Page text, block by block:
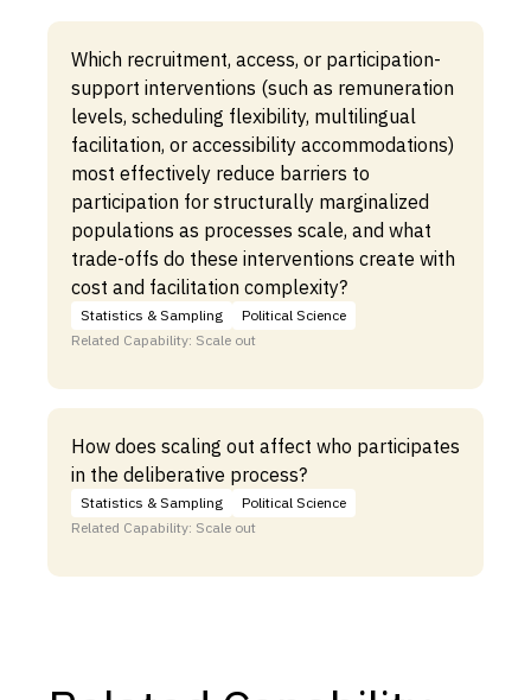
Which recruitment, access, or participation-
support interventions (such as remuneration
levels, scheduling flexibility, multilingual
facilitation, or accessibility accommodations)
most effectively reduce barriers to
participation for structurally marginalized
populations as processes scale, and what
trade-offs do these interventions create with
cost and facilitation complexity?
Statistics & Sampling
Political Science
Related Capability: Scale out
How does scaling out affect who participates
in the deliberative process?
Statistics & Sampling
Political Science
Related Capability: Scale out